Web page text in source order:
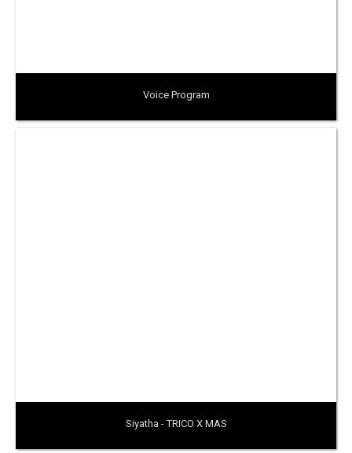
Voice Program
Siyatha - TRICO X MAS